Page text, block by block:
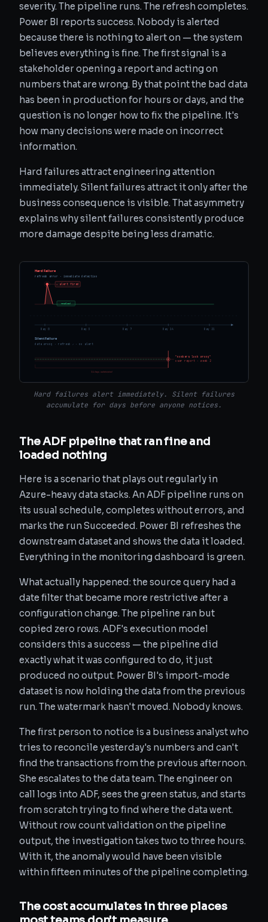
severity. The pipeline runs. The refresh completes.
Power BI reports success. Nobody is alerted
because there is nothing to alert on — the system
believes everything is fine. The first signal is a
stakeholder opening a report and acting on
numbers that are wrong. By that point the bad data
has been in production for hours or days, and the
question is no longer how to fix the pipeline. It's
how many decisions were made on incorrect
information.
Hard failures attract engineering attention
immediately. Silent failures attract it only after the
business consequence is visible. That asymmetry
explains why silent failures consistently produce
more damage despite being less dramatic.
Hard Failure
refresh error · immediate detection
⚠ alert fired
resolved
Day 0 Day 3 Day 7 Day 14 Day 21
Silent Failure
data wrong · refresh ✓ · no alert
"numbers look wrong"
user report · week 2
14 days undetected
Hard failures alert immediately. Silent failures
accumulate for days before anyone notices.
The ADF pipeline that ran fine and
loaded nothing
Here is a scenario that plays out regularly in
Azure-heavy data stacks. An ADF pipeline runs on
its usual schedule, completes without errors, and
marks the run Succeeded. Power BI refreshes the
downstream dataset and shows the data it loaded.
Everything in the monitoring dashboard is green.
What actually happened: the source query had a
date filter that became more restrictive after a
configuration change. The pipeline ran but
copied zero rows. ADF's execution model
considers this a success — the pipeline did
exactly what it was configured to do, it just
produced no output. Power BI's import-mode
dataset is now holding the data from the previous
run. The watermark hasn't moved. Nobody knows.
The first person to notice is a business analyst who
tries to reconcile yesterday's numbers and can't
find the transactions from the previous afternoon.
She escalates to the data team. The engineer on
call logs into ADF, sees the green status, and starts
from scratch trying to find where the data went.
Without row count validation on the pipeline
output, the investigation takes two to three hours.
With it, the anomaly would have been visible
within fifteen minutes of the pipeline completing.
The cost accumulates in three places